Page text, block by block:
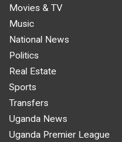
Movies & TV
Music
National News
Politics
Real Estate
Sports
Transfers
Uganda News
Uganda Premier League